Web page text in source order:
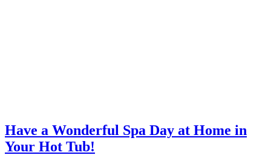
Have a Wonderful Spa Day at Home in
Your Hot Tub!